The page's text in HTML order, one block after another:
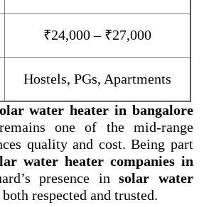
₹24,000 – ₹27,000
Hostels, PGs, Apartments
water heater in bangalore
one of the mid-range
quality and cost. Being part
water heater companies in
presence insolar water
respected and trusted.